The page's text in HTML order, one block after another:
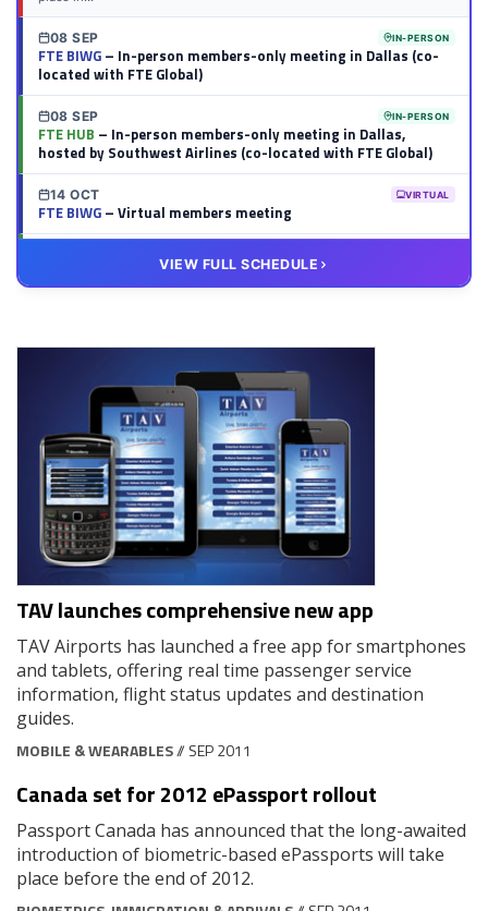
08 SEP IN-PERSON
FTE BIWG– In-person members-only meeting in Dallas (co-
located with FTE Global)
08 SEP IN-PERSON
FTE HUB – In-person members-only meeting in Dallas,
hosted by Southwest Airlines (co-located with FTE Global)
14 OCT VIRTUAL
FTE BIWG– Virtual members meeting
– Virtual members meeting
VIEW FULL SCHEDULE
TAV launches comprehensive new app
TAV Airports has launched a free app for smartphones
and tablets, offering real time passenger service
information, flight status updates and destination
guides.
MOBILE & WEARABLES// SEP 2011
Canada set for 2012 ePassport rollout
Passport Canada has announced that the long-awaited
introduction of biometric-based ePassports will take
place before the end of 2012.